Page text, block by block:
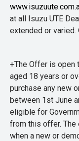
at all Isuzu UTE
extended or
+The Offer is open
aged 18 years or
purchase any new
between 1st June
eligible for
from this offer.
when a new or